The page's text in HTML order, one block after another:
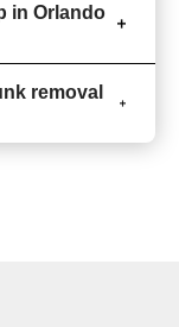
in Orlando
removal